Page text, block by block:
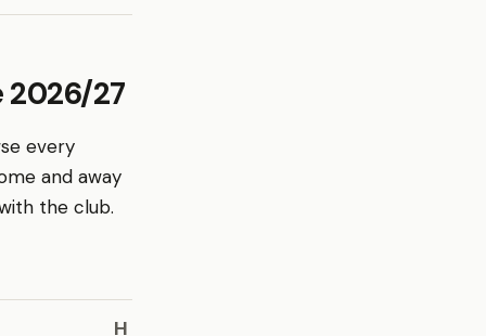
27
every
and away
the club.
H